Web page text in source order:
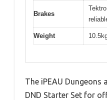
Brakes
Weight
The iPEAU Dungeons
DND Starter Set for